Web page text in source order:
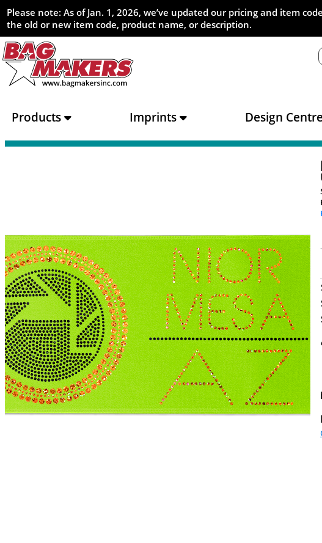
Please note: As of Jan. 1, 2026, we’ve updated our pricing and item
the old or new item code, product name, or description.
Products Imprints Design